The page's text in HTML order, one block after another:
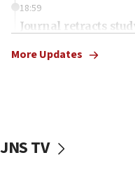
18:59
Journal retracts
chemistry
tells JNS
More Updates
JNS TV